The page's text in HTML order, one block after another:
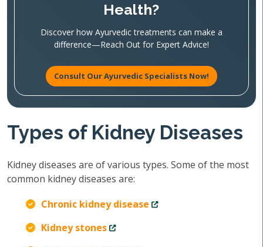
Health?
Discover how Ayurvedic treatments can make a
difference—Reach Out for Expert Advice!
Consult Our Ayurvedic Specialists Now!
Types of Kidney Diseases
Kidney diseases are of various types. Some of the most
common kidney diseases are:
Chronic kidney disease
Kidney stones